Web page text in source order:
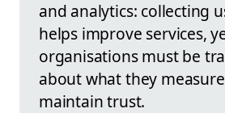
and analytics: collecting
helps improve services,
organisations must be
about what they
maintain trust.